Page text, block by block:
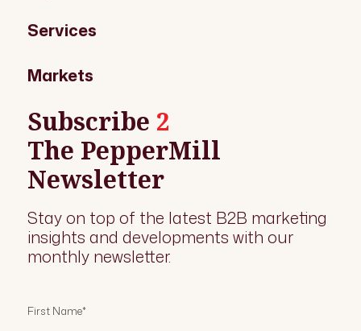
Services
Markets
Subscribe 2
The PepperMill
Newsletter
Stay on top of the latest B2B marketing
insights and developments with our
monthly newsletter.
First Name*